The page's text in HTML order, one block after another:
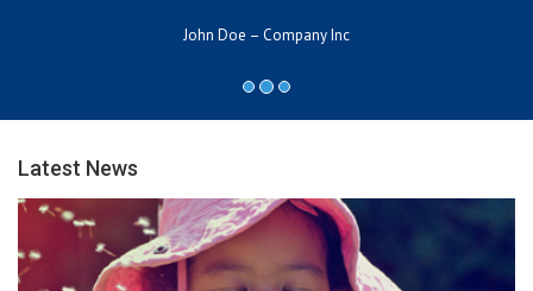
John Doe – Company Inc
Latest News